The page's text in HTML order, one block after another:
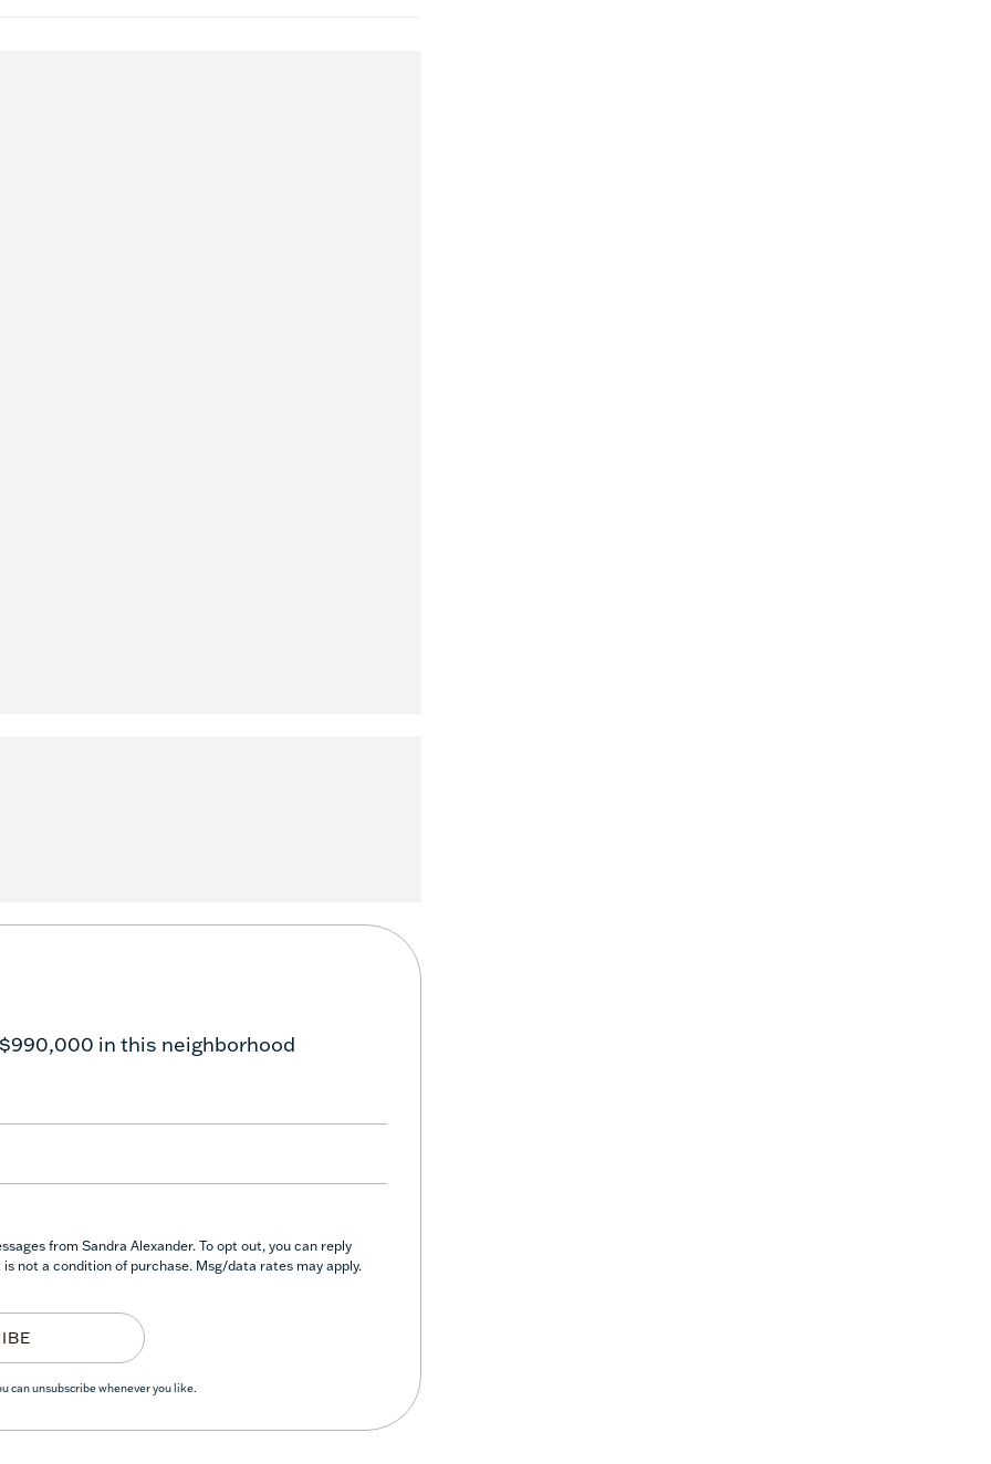
in this neighborhood
from Sandra Alexander. To opt out, you can reply
not a condition of purchase. Msg/data rates may apply.
can unsubscribe whenever you like.